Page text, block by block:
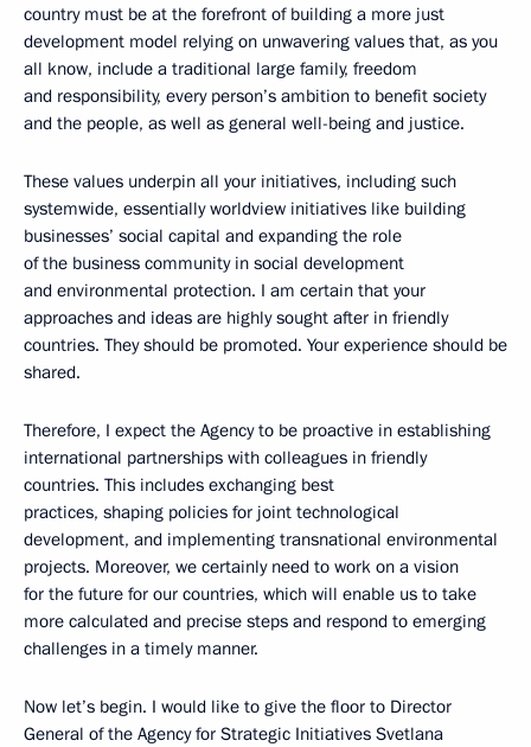
country must be at the forefront of building a more just
development model relying on unwavering values that, as you
all know, include a traditional large family, freedom
and responsibility, every person’s ambition to benefit society
and the people, as well as general well-being and justice.
These values underpin all your initiatives, including such
systemwide, essentially worldview initiatives like building
businesses’ social capital and expanding the role
of the business community in social development
and environmental protection. I am certain that your
approaches and ideas are highly sought after in friendly
countries. They should be promoted. Your experience should be
shared.
Therefore, I expect the Agency to be proactive in establishing
international partnerships with colleagues in friendly
countries. This includes exchanging best
practices, shaping policies for joint technological
development, and implementing transnational environmental
projects. Moreover, we certainly need to work on a vision
for the future for our countries, which will enable us to take
more calculated and precise steps and respond to emerging
challenges in a timely manner.
Now let’s begin. I would like to give the floor to Director
General of the Agency for Strategic Initiatives Svetlana